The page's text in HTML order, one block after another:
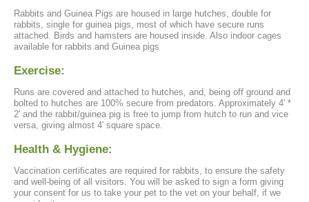
Rabbits and Guinea Pigs are housed in large hutches, double for
rabbits, single for guinea pigs, most of which have secure runs
attached. Birds and hamsters are housed inside. Also indoor cages
available for rabbits and Guinea pigs
Exercise:
Runs are covered and attached to hutches, and, being off ground and
bolted to hutches are 100% secure from predators. Approximately 4' *
2' and the rabbit/guinea pig is free to jump from hutch to run and vice
versa, giving almost 4' square space.
Health & Hygiene:
Vaccination certificates are required for rabbits, to ensure the safety
and well-being of all visitors. You will be asked to sign a form giving
your consent for us to take your pet to the vet on your behalf, if we